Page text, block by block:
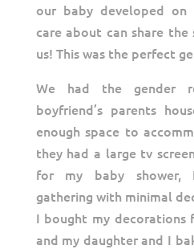
our baby developed on
care about can share the
us! This was the perfect
We had the gender
boyfriend’s parents
enough space to
they had a large tv
for my baby shower,
gathering with minimal
I bought my
and my daughter and I